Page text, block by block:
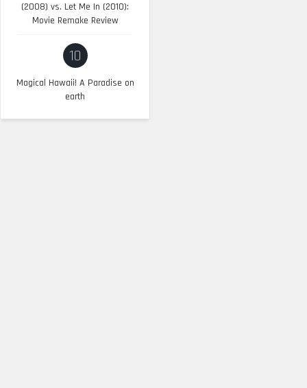
(2008) vs. Let Me In (2010):
Movie Remake Review
10
Magical Hawaii! A Paradise on
earth